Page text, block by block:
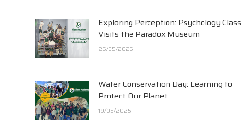
Exploring Perception: Psychology Class
Visits the Paradox Museum
25/05/2025
Water Conservation Day: Learning to
Protect Our Planet
19/05/2025